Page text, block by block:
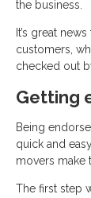
the business.
It’s great
customers,
checked out
Getting
Being
quick and
movers make
The first step